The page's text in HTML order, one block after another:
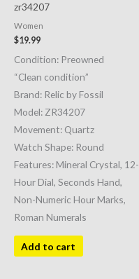
zr34207
Women
$19.99
Condition: Preowned
“Clean condition”
Brand: Relic by Fossil
Model: ZR34207
Movement: Quartz
Watch Shape: Round
Features: Mineral Crystal, 12-
Hour Dial, Seconds Hand,
Non-Numeric Hour Marks,
Roman Numerals
Add to cart